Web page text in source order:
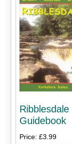
Guidebook
Price: £3.99